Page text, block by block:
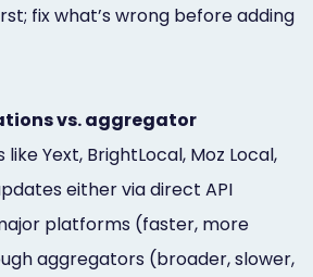
fix what’s wrong before adding
vs. aggregator
like Yext, BrightLocal, Moz Local,
either via direct API
platforms (faster, more
aggregators (broader, slower,